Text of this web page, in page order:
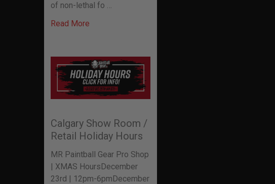
of non-lethal fo …
Read More
Calgary Show Room /
Retail Holiday Hours
MR Paintball Gear Pro Shop
| XMAS HoursDecember
23rd | 12pm-6pmDecember